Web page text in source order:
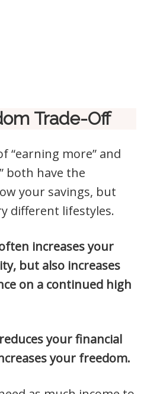
Trade-Off
“earning more” and
both have the
your savings, but
different lifestyles.
increases your
but also increases
on a continued high
your financial
your freedom.